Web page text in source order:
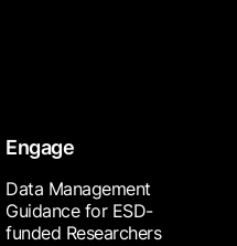
Engage
Data Management
Guidance for ESD-
funded Researchers